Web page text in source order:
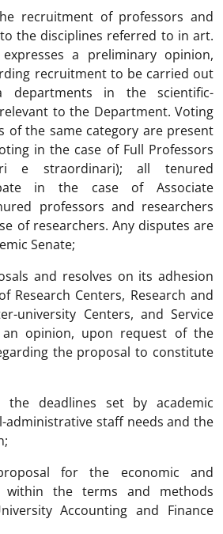
recruitment of professors and
the disciplines referred to in art.
a preliminary opinion,
recruitment to be carried out
departments in the scientific-
to the Department. Voting
of the same category are present
in the case of Full Professors
e straordinari); all tenured
in the case of Associate
professors and researchers
of researchers. Any disputes are
Senate;
and resolves on its adhesion
Research Centers, Research and
university Centers, and Service
an opinion, upon request of the
the proposal to constitute
the deadlines set by academic
administrative staff needs and the
for the economic and
within the terms and methods
Accounting and Finance